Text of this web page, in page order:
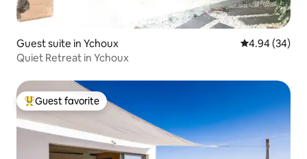
Guest suite in Ychoux 4.94 out of 5
4.94 (34)
Quiet Retreat in Ychoux
Top guest favorite
Guest favorite